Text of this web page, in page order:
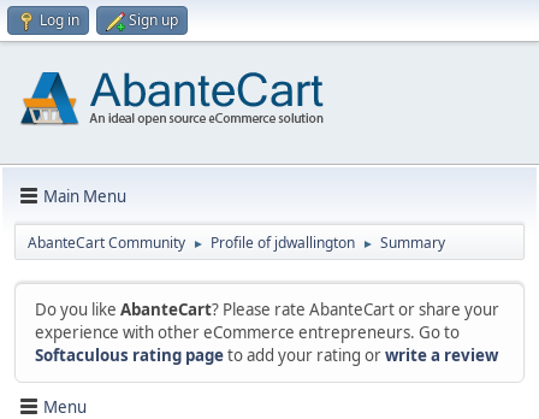
Log in Sign up
Main Menu
AbanteCart Community ► Profile of jdwallington ► Summary
Do you like AbanteCart? Please rate AbanteCart or share your
experience with other eCommerce entrepreneurs. Go to
Softaculous rating pageto add your rating orwrite a review
Menu